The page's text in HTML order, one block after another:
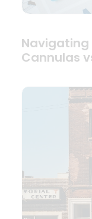
Navigating
Cannulas